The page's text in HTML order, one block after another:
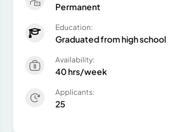
Permanent
Education:
Graduated from high school
Availability:
40 hrs/week
Applicants:
25